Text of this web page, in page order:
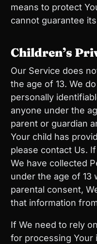
means to protect
cannot guarantee
Children’s
Our Service does
the age of 13. We
personally
anyone under the
parent or guardian
Your child has
please contact Us.
We have collected
under the age of
parental consent,
that information
If We need to rely
for processing Your